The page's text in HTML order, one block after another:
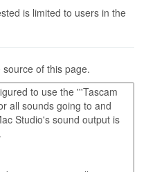
is limited to users in the
of this page.